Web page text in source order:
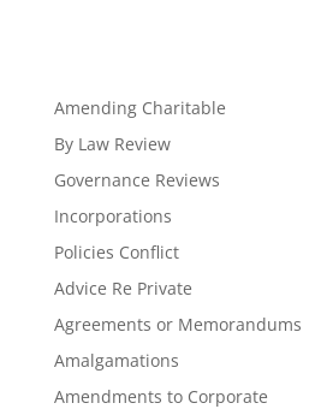
Amending Charitable
By Law Review
Governance Reviews
Incorporations
Policies Conflict
Advice Re Private
Agreements or Memorandums
Amalgamations
Amendments to Corporate